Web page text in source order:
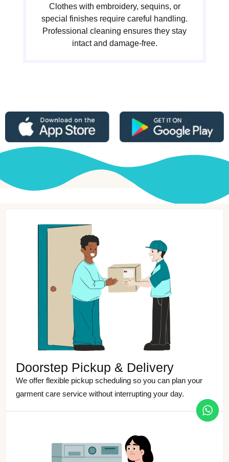
Clothes with embroidery, sequins, or
special finishes require careful handling.
Professional cleaning ensures they stay
intact and damage-free.
Doorstep Pickup & Delivery
We offer flexible pickup scheduling so you can plan your
garment care service without interrupting your day.